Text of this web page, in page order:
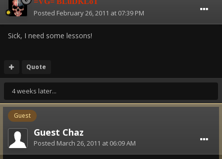
Posted February 26, 2011 at 07:39 PM
Sick, I need some lessons!
Quote
4 weeks later...
Guest
Guest Chaz
Posted March 26, 2011 at 06:09 AM